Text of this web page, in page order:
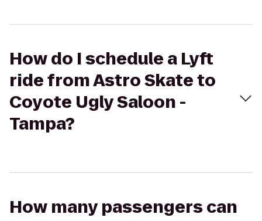
How do I schedule a Lyft
ride from Astro Skate to
Coyote Ugly Saloon -
Tampa?
How many passengers can